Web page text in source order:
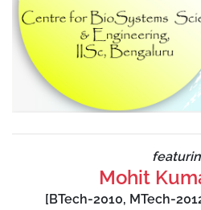
Mohit
[BTech-2010, MTech-